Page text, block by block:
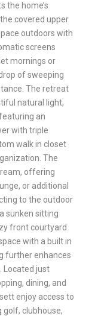
the home’s
covered upper
outdoors with
screens
mornings or
of sweeping
The retreat
natural light,
an
with triple
walk in closet
The
offering
or additional
to the outdoor
sunken sitting
front courtyard
with a built in
further enhances
Located just
dining, and
enjoy access to
clubhouse,